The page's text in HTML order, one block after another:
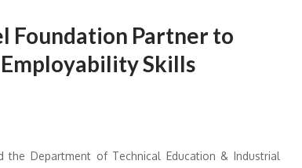
Foundation Partner to
Skills
the Department of Technical Education & Industrial